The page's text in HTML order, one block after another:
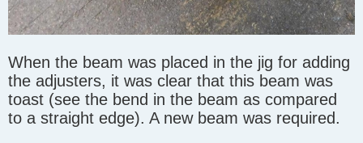
When the beam was placed in the jig for adding
the adjusters, it was clear that this beam was
toast (see the bend in the beam as compared
to a straight edge). A new beam was required.